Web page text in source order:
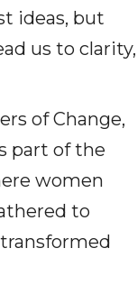
ideas, but
us to clarity,
of Change,
part of the
women
to